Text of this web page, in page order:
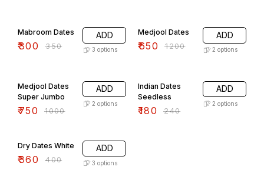
Mabroom Dates
₹300 ₹350
ADD
3 options
Medjool Dates
₹650 ₹1200
ADD
2 options
Medjool Dates
Super Jumbo
₹750 ₹1000
ADD
2 options
Indian Dates
Seedless
₹180 ₹240
ADD
2 options
Dry Dates White
₹360 ₹400
ADD
3 options